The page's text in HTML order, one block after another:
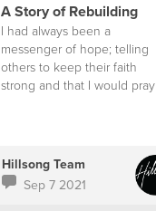
A Story of Rebuilding
I had always been a
messenger of hope; telling
others to keep their faith
strong and that I would pray
Hillsong Team
Sep 7 2021